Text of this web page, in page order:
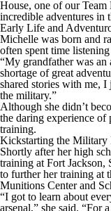
House, one of our Team
incredible adventures in
Early Life and
Michelle was born and
often spent time
“My grandfather was
shortage of great
shared stories with me,
the military.”
Although she didn’t
the daring experience of
training.
Kickstarting the Military
Shortly after her high
training at Fort Jackson,
to further her training at
Munitions Center and
“I got to learn about
arsenal,” she said. “For